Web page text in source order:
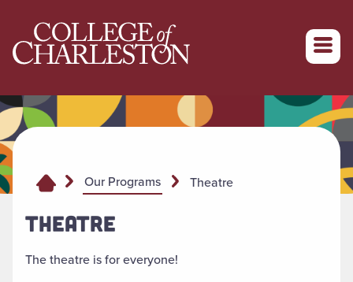
Return to College of Charleston homepage
Our Programs Theatre
THEATRE
The theatre is for everyone!